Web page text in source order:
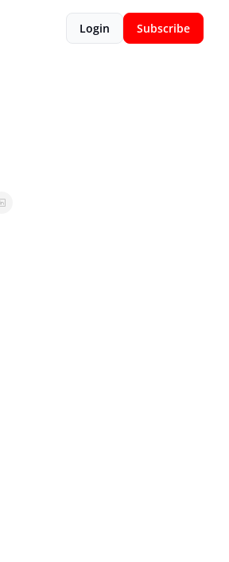
Login Subscribe